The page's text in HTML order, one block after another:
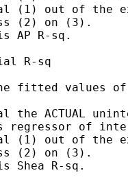
(1) out of the
(2) on (3).
AP R-sq.
R-sq
fitted values of
ACTUAL
regressor of
(1) out of the
(2) on (3).
Shea R-sq.